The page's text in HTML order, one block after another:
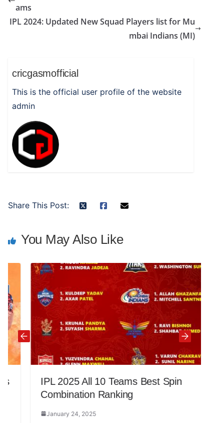
ams
IPL 2024: Updated New Squad Players list for Mu
mbai Indians (MI)
cricgasmofficial
This is the official user profile of the website
admin
Share This Post:
You May Also Like
IPL 2025 All 10 Teams Best Spin
Combination Ranking
January 24, 2025